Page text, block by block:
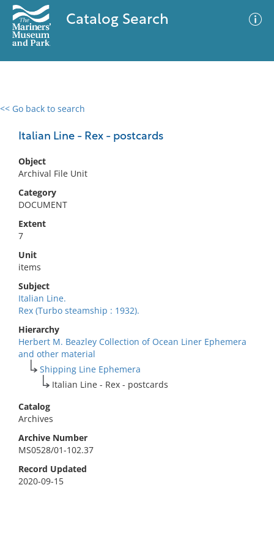
Catalog Search
<< Go back to search
Italian Line - Rex - postcards
Object
Archival File Unit
Category
DOCUMENT
Extent
7
Unit
items
Subject
Italian Line.
Rex (Turbo steamship : 1932).
Hierarchy
Herbert M. Beazley Collection of Ocean Liner Ephemera
and other material
Shipping Line Ephemera
Italian Line - Rex - postcards
Catalog
Archives
Archive Number
MS0528/01-102.37
Record Updated
2020-09-15
0 results